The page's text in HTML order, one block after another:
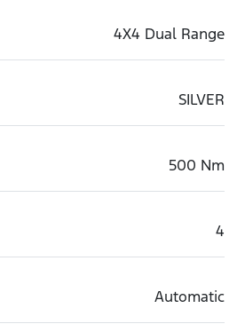
4X4 Dual Range
SILVER
500 Nm
4
Automatic